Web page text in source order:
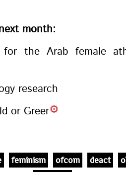
month:
for the Arab female
research
or Green
feminism ofcom deact